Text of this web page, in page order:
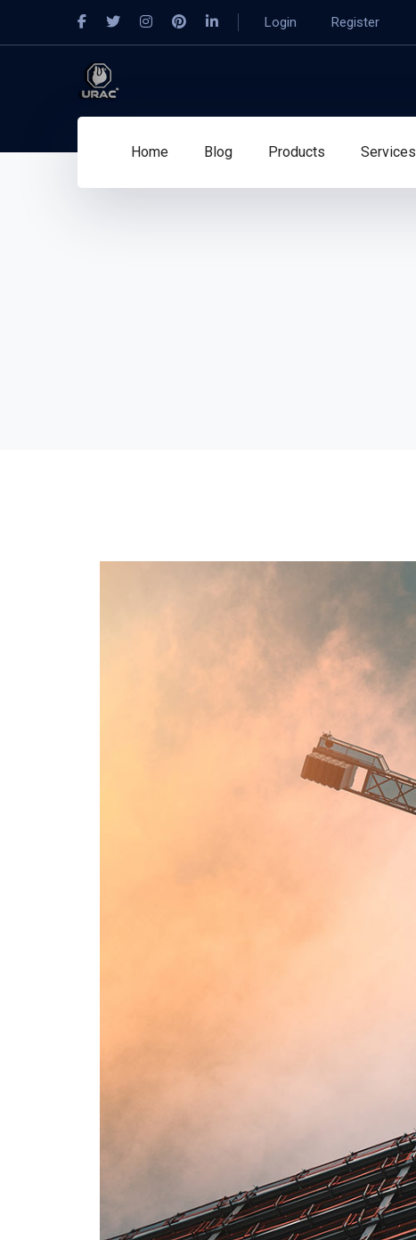
Login Register
Home Blog Products Services